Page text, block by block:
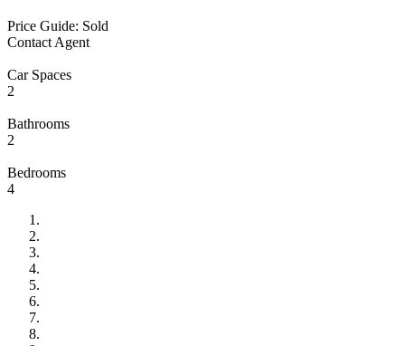
Price Guide: Sold
Contact Agent
Car Spaces
2
Bathrooms
2
Bedrooms
4